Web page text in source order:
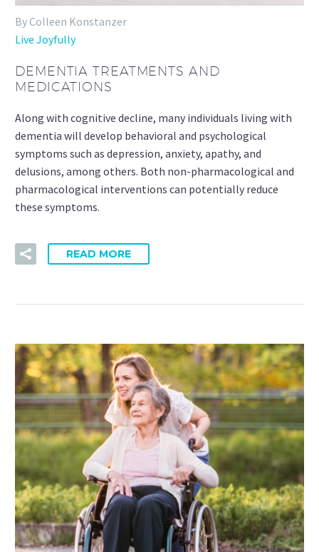
By Colleen Konstanzer
Live Joyfully
DEMENTIA TREATMENTS AND
MEDICATIONS
Along with cognitive decline, many individuals living with
dementia will develop behavioral and psychological
symptoms such as depression, anxiety, apathy, and
delusions, among others. Both non-pharmacological and
pharmacological interventions can potentially reduce
these symptoms.
READ MORE